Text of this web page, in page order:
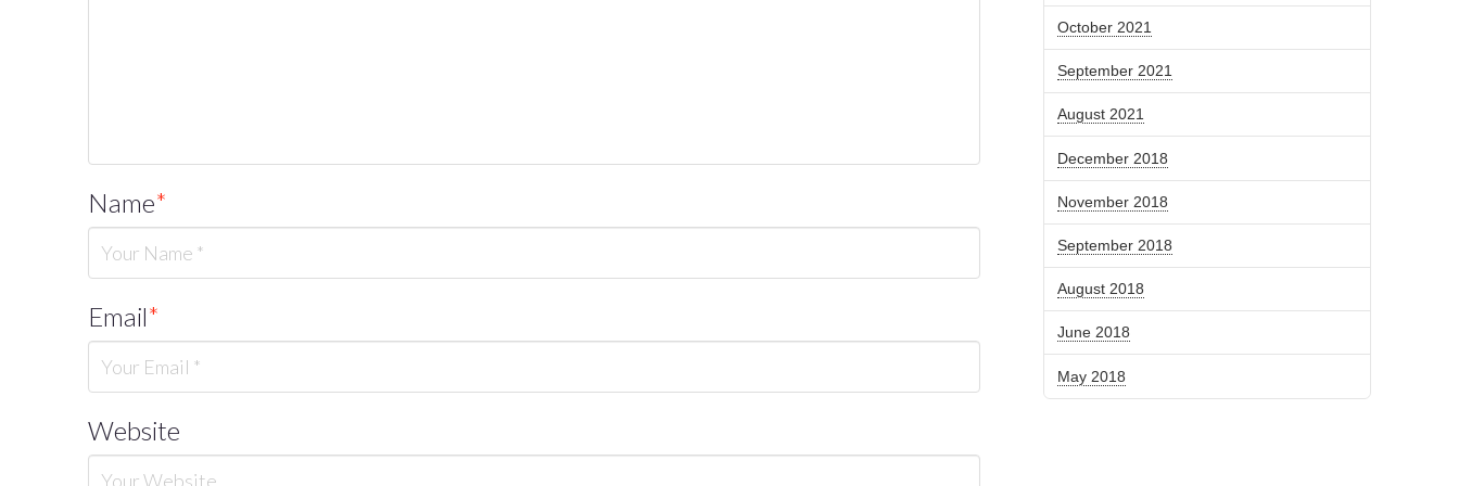
Name*
Email*
Website
October 2021
September 2021
August 2021
December 2018
November 2018
September 2018
August 2018
June 2018
May 2018